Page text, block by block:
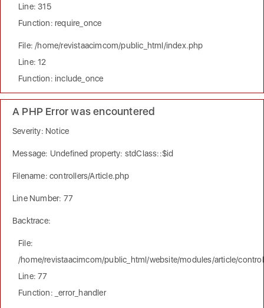
Line: 315
Function: require_once
File: /home/revistaacimcom/public_html/index.php
Line: 12
Function: include_once
A PHP Error was encountered
Severity: Notice
Message: Undefined property: stdClass::$id
Filename: controllers/Article.php
Line Number: 77
Backtrace:
File:
/home/revistaacimcom/public_html/website/modules/article/
Line: 77
Function: _error_handler